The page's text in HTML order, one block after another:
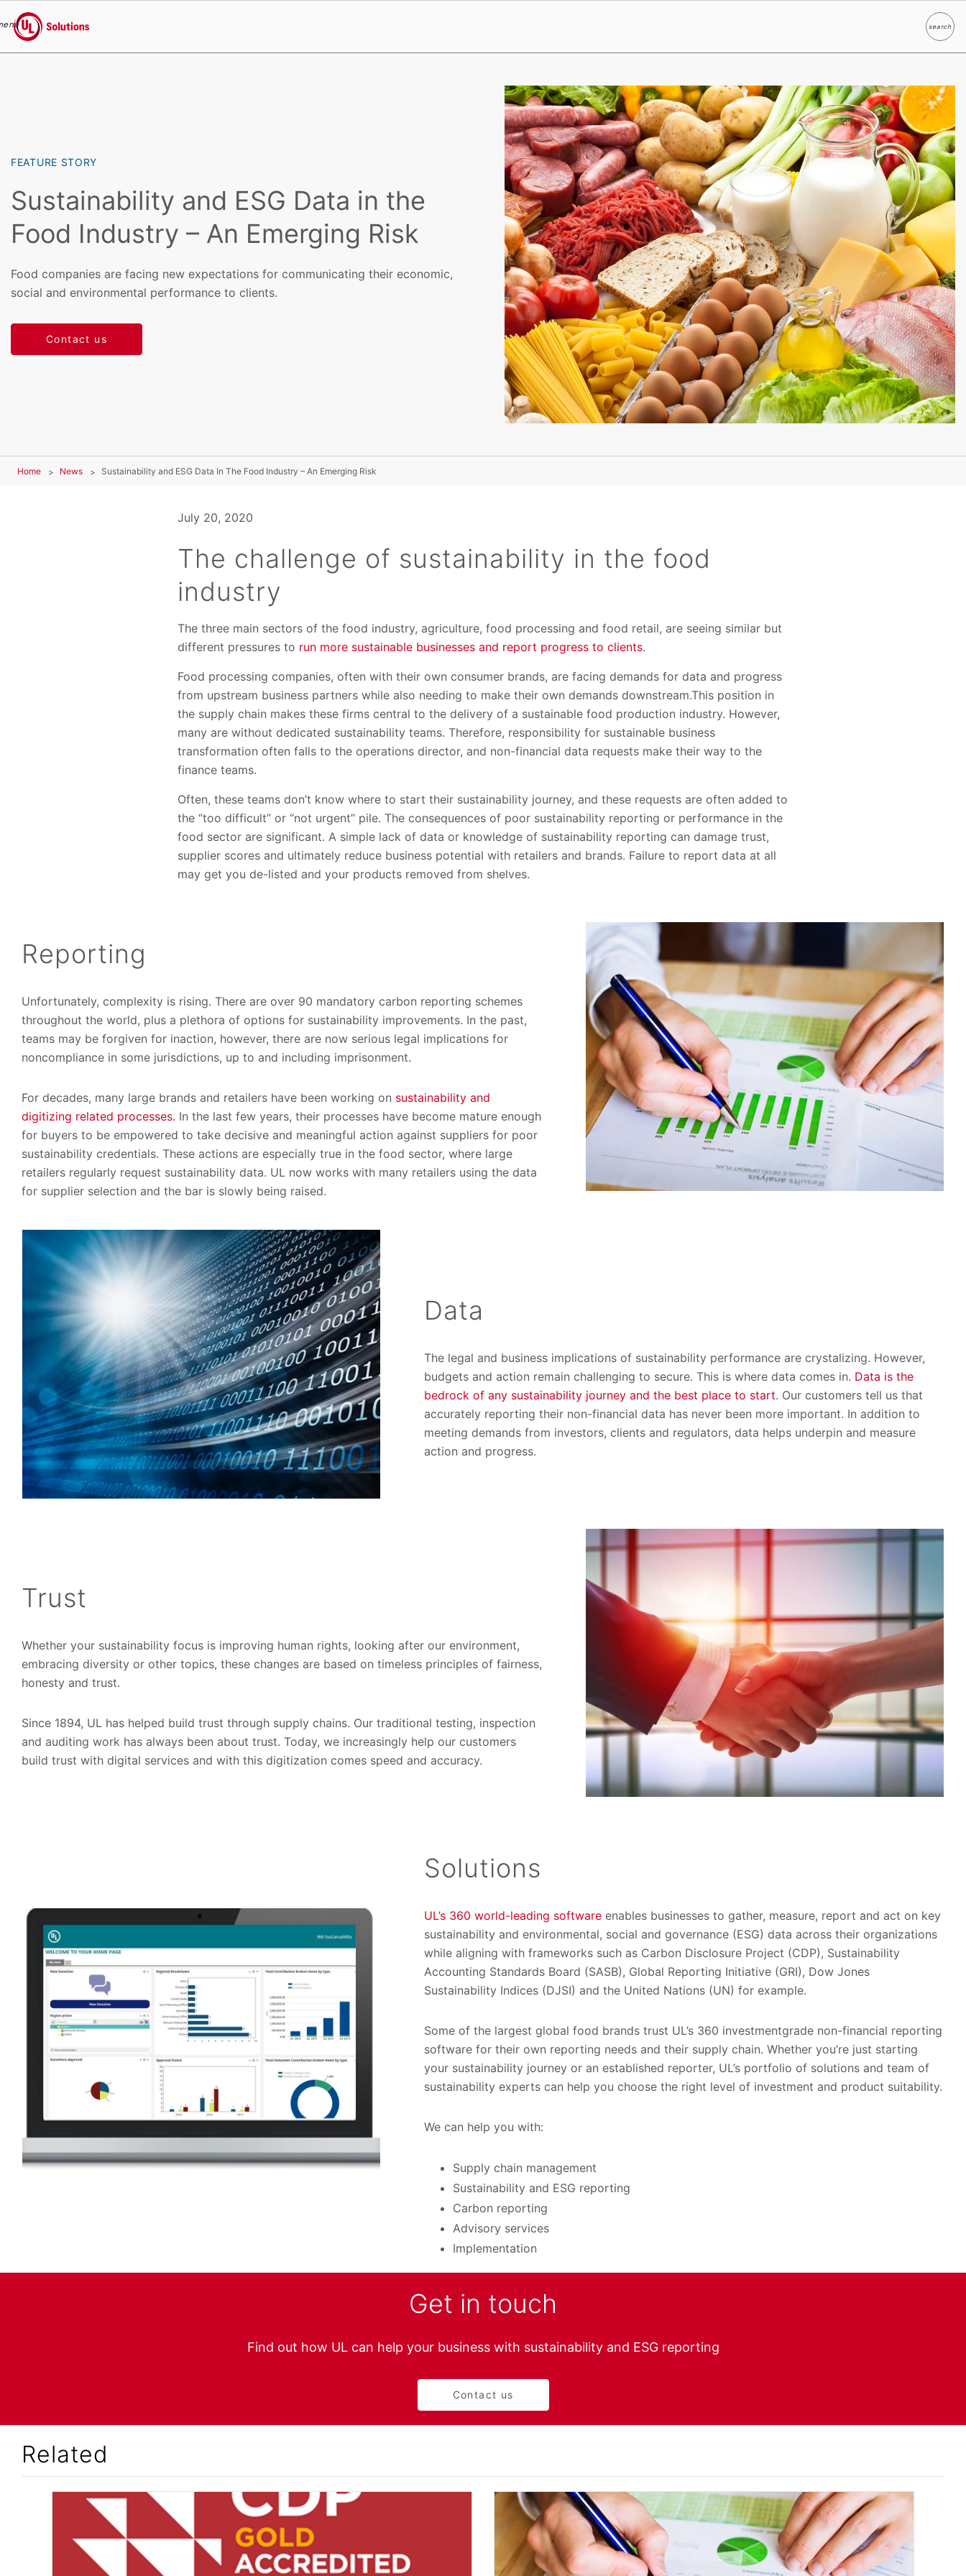
UL Solutions
searchSearch
FEATURE STORY
Sustainability and ESG Data in the
Food Industry – An Emerging Risk
Food companies are facing new expectations for communicating their economic,
social and environmental performance to clients.
Contact us
Home News Sustainability and ESG Data In The Food Industry – An Emerging Risk
July 20, 2020
The challenge of sustainability in the food
industry
The three main sectors of the food industry, agriculture, food processing and food retail, are seeing similar but
different pressures to run more sustainable businesses and report progress to clients.
Food processing companies, often with their own consumer brands, are facing demands for data and progress
from upstream business partners while also needing to make their own demands downstream.This position in
the supply chain makes these firms central to the delivery of a sustainable food production industry. However,
many are without dedicated sustainability teams. Therefore, responsibility for sustainable business
transformation often falls to the operations director, and non-financial data requests make their way to the
finance teams.
Often, these teams don’t know where to start their sustainability journey, and these requests are often added to
the “too difficult” or “not urgent” pile. The consequences of poor sustainability reporting or performance in the
food sector are significant. A simple lack of data or knowledge of sustainability reporting can damage trust,
supplier scores and ultimately reduce business potential with retailers and brands. Failure to report data at all
may get you de-listed and your products removed from shelves.
Reporting
Unfortunately, complexity is rising. There are over 90 mandatory carbon reporting schemes
throughout the world, plus a plethora of options for sustainability improvements. In the past,
teams may be forgiven for inaction, however, there are now serious legal implications for
noncompliance in some jurisdictions, up to and including imprisonment.
For decades, many large brands and retailers have been working on sustainability and
digitizing related processes. In the last few years, their processes have become mature enough
for buyers to be empowered to take decisive and meaningful action against suppliers for poor
sustainability credentials. These actions are especially true in the food sector, where large
retailers regularly request sustainability data. UL now works with many retailers using the data
for supplier selection and the bar is slowly being raised.
Data
The legal and business implications of sustainability performance are crystalizing. However,
budgets and action remain challenging to secure. This is where data comes in. Data is the
bedrock of any sustainability journey and the best place to start. Our customers tell us that
accurately reporting their non-financial data has never been more important. In addition to
meeting demands from investors, clients and regulators, data helps underpin and measure
action and progress.
Trust
Whether your sustainability focus is improving human rights, looking after our environment,
embracing diversity or other topics, these changes are based on timeless principles of fairness,
honesty and trust.
Since 1894, UL has helped build trust through supply chains. Our traditional testing, inspection
and auditing work has always been about trust. Today, we increasingly help our customers
build trust with digital services and with this digitization comes speed and accuracy.
Solutions
UL’s 360 world-leading software enables businesses to gather, measure, report and act on key
sustainability and environmental, social and governance (ESG) data across their organizations
while aligning with frameworks such as Carbon Disclosure Project (CDP), Sustainability
Accounting Standards Board (SASB), Global Reporting Initiative (GRI), Dow Jones
Sustainability Indices (DJSI) and the United Nations (UN) for example.
Some of the largest global food brands trust UL’s 360 investmentgrade non-financial reporting
software for their own reporting needs and their supply chain. Whether you’re just starting
your sustainability journey or an established reporter, UL’s portfolio of solutions and team of
sustainability experts can help you choose the right level of investment and product suitability.
We can help you with:
Supply chain management
Sustainability and ESG reporting
Carbon reporting
Advisory services
Implementation
Get in touch
Find out how UL can help your business with sustainability and ESG reporting
Contact us
Related